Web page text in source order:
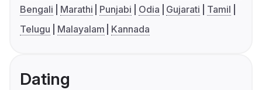
Bengali Marathi Punjabi Odia Gujarati
Tamil
Telugu
Malayalam Kannada
Dating